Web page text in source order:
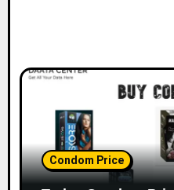
Condom Price